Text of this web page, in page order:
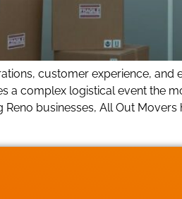
customer experience,
a complex logistical event the
businesses, All Out